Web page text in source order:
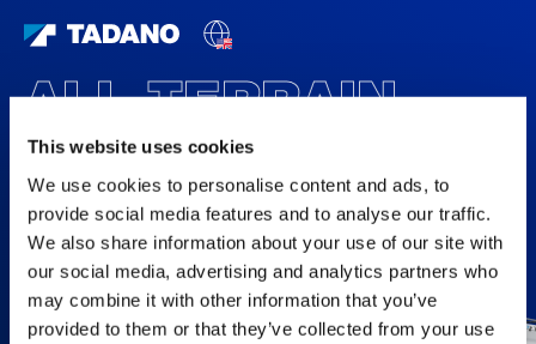
This website uses cookies
We use cookies to personalise content and ads, to
provide social media features and to analyse our traffic.
We also share information about your use of our site with
our social media, advertising and analytics partners who
may combine it with other information that you’ve
provided to them or that they’ve collected from your use
ALL TERRAIN
CRANES
FEATURED PRODUCTS